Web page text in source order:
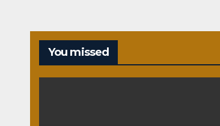
You missed